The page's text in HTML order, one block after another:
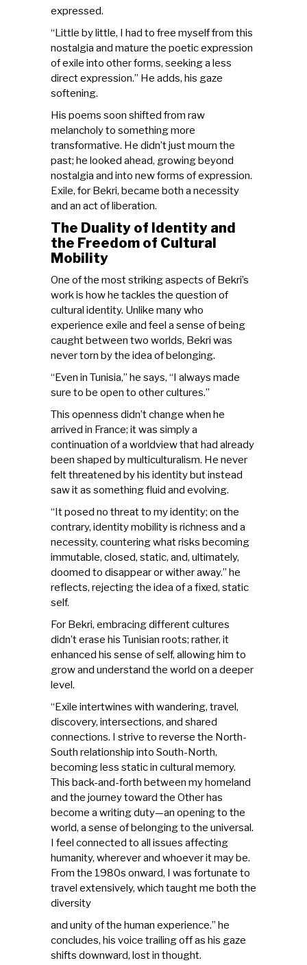
expressed.
“Little by little, I had to free myself from this
nostalgia and mature the poetic expression
of exile into other forms, seeking a less
direct expression.” He adds, his gaze
softening.
His poems soon shifted from raw
melancholy to something more
transformative. He didn’t just mourn the
past; he looked ahead, growing beyond
nostalgia and into new forms of expression.
Exile, for Bekri, became both a necessity
and an act of liberation.
The Duality of Identity and
the Freedom of Cultural
Mobility
One of the most striking aspects of Bekri’s
work is how he tackles the question of
cultural identity. Unlike many who
experience exile and feel a sense of being
caught between two worlds, Bekri was
never torn by the idea of belonging.
“Even in Tunisia,” he says, “I always made
sure to be open to other cultures.”
This openness didn’t change when he
arrived in France; it was simply a
continuation of a worldview that had already
been shaped by multiculturalism. He never
felt threatened by his identity but instead
saw it as something fluid and evolving.
“It posed no threat to my identity; on the
contrary, identity mobility is richness and a
necessity, countering what risks becoming
immutable, closed, static, and, ultimately,
doomed to disappear or wither away.” he
reflects, rejecting the idea of a fixed, static
self.
For Bekri, embracing different cultures
didn’t erase his Tunisian roots; rather, it
enhanced his sense of self, allowing him to
grow and understand the world on a deeper
level.
“Exile intertwines with wandering, travel,
discovery, intersections, and shared
connections. I strive to reverse the North-
South relationship into South-North,
becoming less static in cultural memory.
This back-and-forth between my homeland
and the journey toward the Other has
become a writing duty—an opening to the
world, a sense of belonging to the universal.
I feel connected to all issues affecting
humanity, wherever and whoever it may be.
From the 1980s onward, I was fortunate to
travel extensively, which taught me both the
diversity
and unity of the human experience.” he
concludes, his voice trailing off as his gaze
shifts downward, lost in thought.